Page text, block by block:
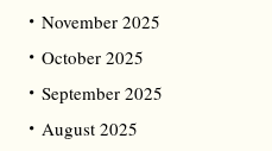
November 2025
October 2025
September 2025
August 2025